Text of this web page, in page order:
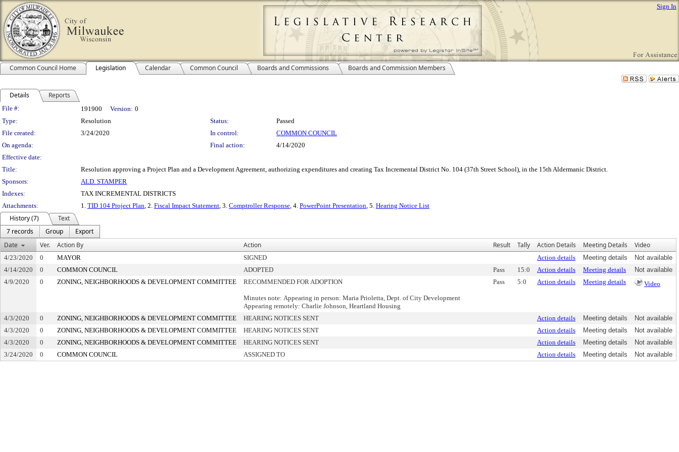
Sign In
Common Council Home Legislation Calendar Common Council Boards and Commissions Boards and Commission Members
Details Reports
Legislation Details
File #: 191900 Version: 0
Type:
Resolution Status:
Passed
File created:
3/24/2020 In control:
COMMON COUNCIL
On agenda:
Final action:
4/14/2020
Effective date:
Title:
Resolution approving a Project Plan and a Development Agreement, authorizing expenditures and creating Tax Incremental District No. 104 (37th Street School), in the 15th Aldermanic District.
Sponsors:
ALD. STAMPER
Indexes:
TAX INCREMENTAL DISTRICTS
Attachments:
1. TID 104 Project Plan, 2. Fiscal Impact Statement, 3. Comptroller Response, 4. PowerPoint Presentation, 5. Hearing Notice List
History (7)
Text
7 records
Group
Export
Date
Ver. Action By Action Result Tally Action Details Meeting Details Video
4/23/2020 0 MAYOR SIGNED Action details Meeting details
Not available
4/14/2020
0 COMMON COUNCIL ADOPTED Pass 15:0 Action details Meeting details
Not available
4/9/2020
0 ZONING, NEIGHBORHOODS & DEVELOPMENT COMMITTEE RECOMMENDED FOR ADOPTION
Minutes note: Appearing in person: Maria Prioletta, Dept. of City Development
Appearing remotely: Charlie Johnson, Heartland Housing
Pass 5:0 Action details Meeting details Video
4/3/2020 0 ZONING, NEIGHBORHOODS & DEVELOPMENT COMMITTEE HEARING NOTICES SENT Action details Meeting details
Not available
4/3/2020
0 ZONING, NEIGHBORHOODS & DEVELOPMENT COMMITTEE HEARING NOTICES SENT Action details Meeting details
Not available
4/3/2020
0 ZONING, NEIGHBORHOODS & DEVELOPMENT COMMITTEE HEARING NOTICES SENT Action details Meeting details
Not available
3/24/2020
0 COMMON COUNCIL ASSIGNED TO Action details Meeting details Not available